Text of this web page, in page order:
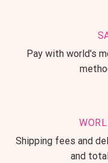
Pay with world's
Shipping fees and
and